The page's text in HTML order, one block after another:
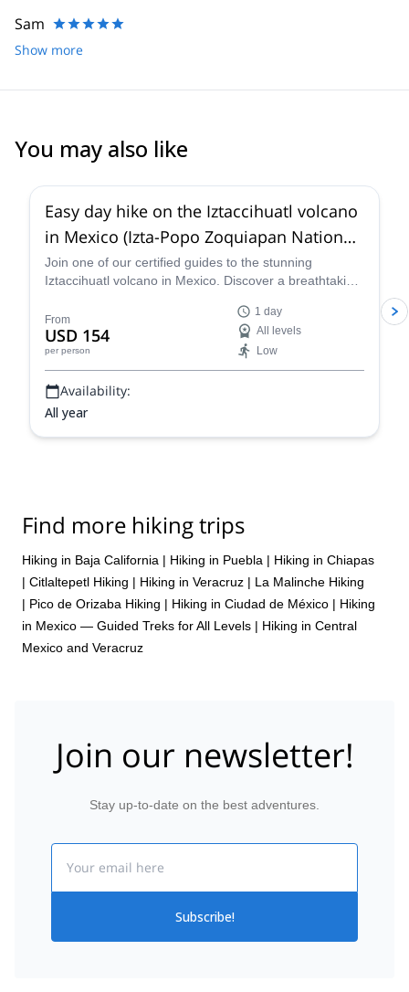
Sam
Show more
You may also like
Easy day hike on the Iztaccihuatl volcano
in Mexico (Izta-Popo Zoquiapan National
Park)
Join one of our certified guides to the stunning
Iztaccihuatl volcano in Mexico. Discover a breathtaking
From
USD 154
per person
1 day
All levels
Low
Availability:
All year
Find more hiking trips
Hiking in Baja California | Hiking in Puebla | Hiking in Chiapas
| Citlaltepetl Hiking | Hiking in Veracruz | La Malinche Hiking
| Pico de Orizaba Hiking | Hiking in Ciudad de México | Hiking
in Mexico — Guided Treks for All Levels | Hiking in Central
Mexico and Veracruz
Join our newsletter!
Stay up-to-date on the best adventures.
Subscribe!